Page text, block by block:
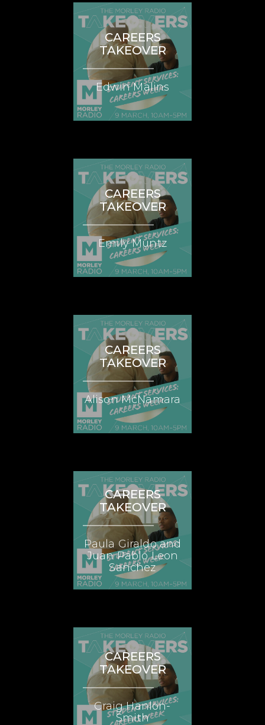
CAREERS
TAKEOVER
Edwin Malins
CAREERS
TAKEOVER
Emily Muntz
CAREERS
TAKEOVER
Alison McNamara
CAREERS
TAKEOVER
Paula Giraldo and
Juan Pablo Leon
Sanchez
CAREERS
TAKEOVER
Craig Hanlon-
Smith